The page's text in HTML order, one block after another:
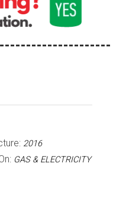
2016
GAS & ELECTRICITY